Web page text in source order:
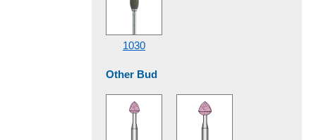
1030
Other Bud